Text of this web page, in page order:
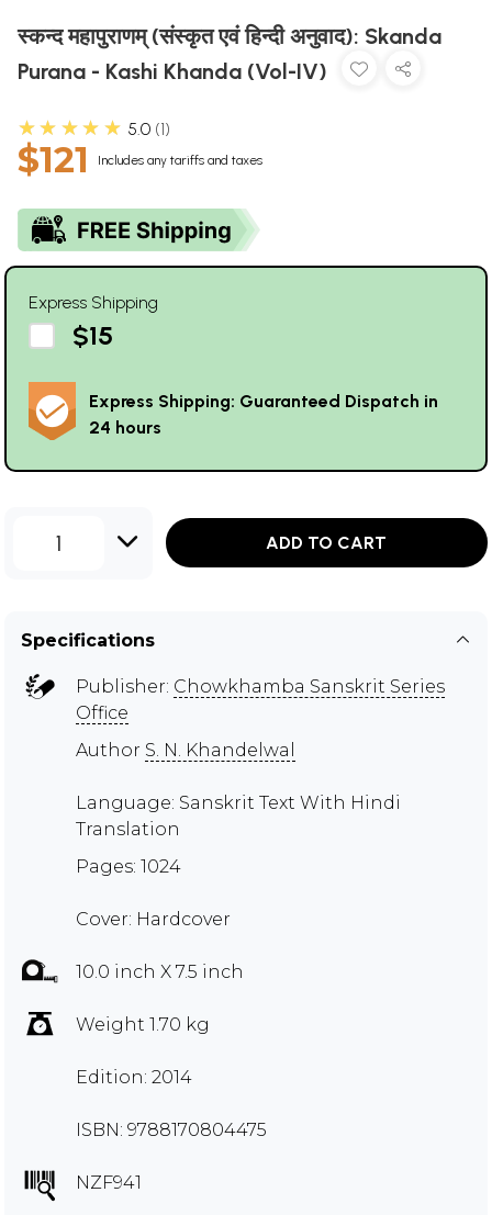
स्कन्द महापुराणम् (संस्कृत एवं हिन्दी अनुवाद): Skanda
Purana - Kashi Khanda (Vol-IV)
★★★★★ 5.0 1
$121 Includes any tariffs and taxes
Express Shipping
$15
Express Shipping: Guaranteed Dispatch in
24 hours
1 ADD TO CART
Specifications
Publisher: Chowkhamba Sanskrit Series
Office
Author S. N. Khandelwal
Language: Sanskrit Text With Hindi
Translation
Pages: 1024
Cover: Hardcover
10.0 inch X 7.5 inch
Weight 1.70 kg
Edition: 2014
ISBN: 9788170804475
NZF941